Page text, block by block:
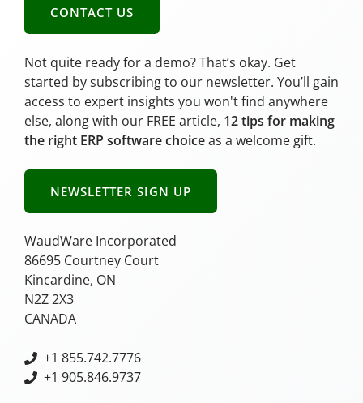
CONTACT US
Not quite ready for a demo? That’s okay. Get
started by subscribing to our newsletter. You’ll gain
access to expert insights you won't find anywhere
else, along with our FREE article, 12 tips for making
the right ERP software choiceas a welcome gift.
NEWSLETTER SIGN UP
WaudWare Incorporated
86695 Courtney Court
Kincardine, ON
N2Z 2X3
CANADA
+1 855.742.7776
+1 905.846.9737